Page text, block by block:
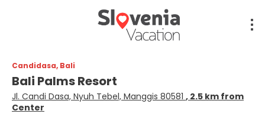
Candidasa, Bali
Bali Palms Resort
Jl. Candi Dasa, Nyuh Tebel, Manggis 80581 , 2.5 km from
Center